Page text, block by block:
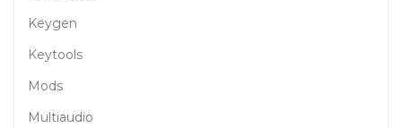
Keygen
Keytools
Mods
Multiaudio